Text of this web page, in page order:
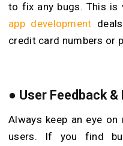
to fix any bugs. This is
app development
credit card numbers or
● User Feedback &
Always keep an eye
users. If you find